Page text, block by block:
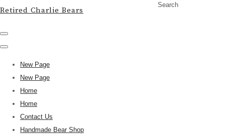
Search
Retired Charlie Bears
New Page
New Page
Home
Home
Contact Us
Handmade Bear Shop